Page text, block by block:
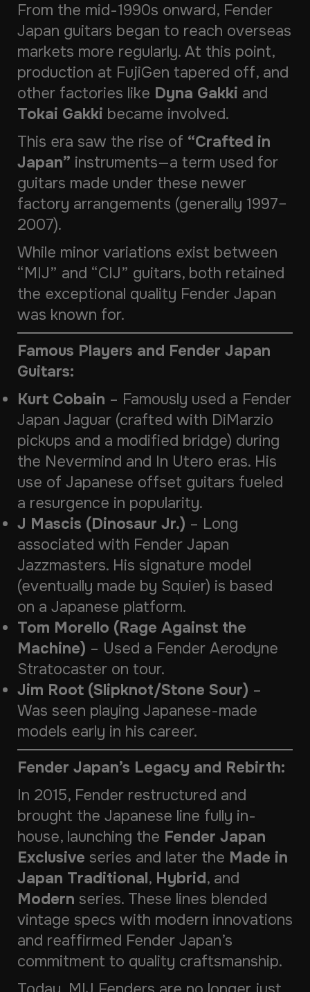
From the mid-1990s onward, Fender
Japan guitars began to reach overseas
markets more regularly. At this point,
production at FujiGen tapered off, and
other factories like Dyna Gakki and
Tokai Gakki became involved.
This era saw the rise of “Crafted in
Japan” instruments—a term used for
guitars made under these newer
factory arrangements (generally 1997–
2007).
While minor variations exist between
“MIJ” and “CIJ” guitars, both retained
the exceptional quality Fender Japan
was known for.
Famous Players and Fender Japan
Guitars:
Kurt Cobain – Famously used a Fender
Japan Jaguar (crafted with DiMarzio
pickups and a modified bridge) during
the Nevermind and In Utero eras. His
use of Japanese offset guitars fueled
a resurgence in popularity.
J Mascis (Dinosaur Jr.) – Long
associated with Fender Japan
Jazzmasters. His signature model
(eventually made by Squier) is based
on a Japanese platform.
Tom Morello (Rage Against the
Machine) – Used a Fender Aerodyne
Stratocaster on tour.
Jim Root (Slipknot/Stone Sour) –
Was seen playing Japanese-made
models early in his career.
Fender Japan’s Legacy and Rebirth:
In 2015, Fender restructured and
brought the Japanese line fully in-
house, launching the Fender Japan
Exclusive series and later the Made in
Japan Traditional, Hybrid, and
Modern series. These lines blended
vintage specs with modern innovations
and reaffirmed Fender Japan’s
commitment to quality craftsmanship.